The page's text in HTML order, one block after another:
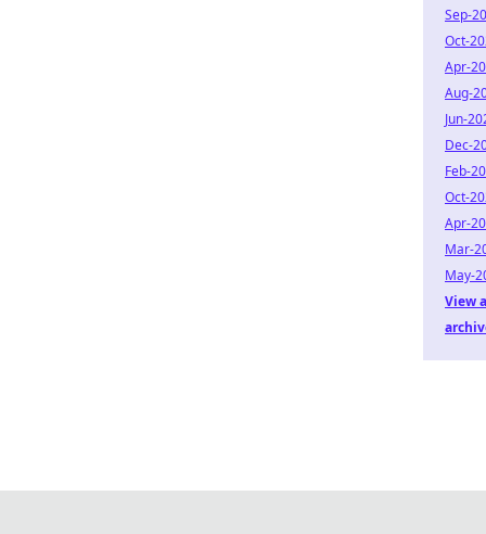
Sep-
Oct-
Apr-
Aug-
Jun-
Dec-
Feb-
Oct-
Apr-
Mar-
May-
View